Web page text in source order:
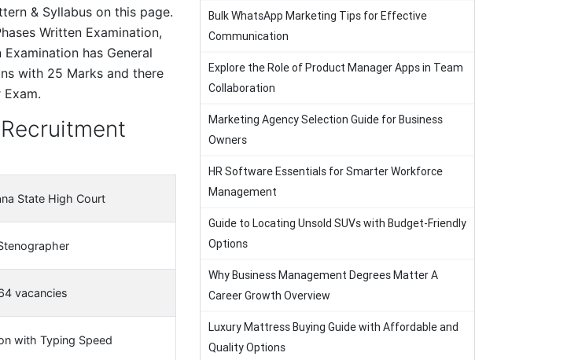
& Syllabus on this page.
Written Examination,
has General
with 25 Marks and there
State High Court
vacancies
with Typing Speed
Bulk WhatsApp Marketing Tips for Effective
Communication
Explore the Role of Product Manager Apps in Team
Collaboration
Marketing Agency Selection Guide for Business
Owners
HR Software Essentials for Smarter Workforce
Management
Guide to Locating Unsold SUVs with Budget-Friendly
Options
Why Business Management Degrees Matter A
Career Growth Overview
Luxury Mattress Buying Guide with Affordable and
Quality Options